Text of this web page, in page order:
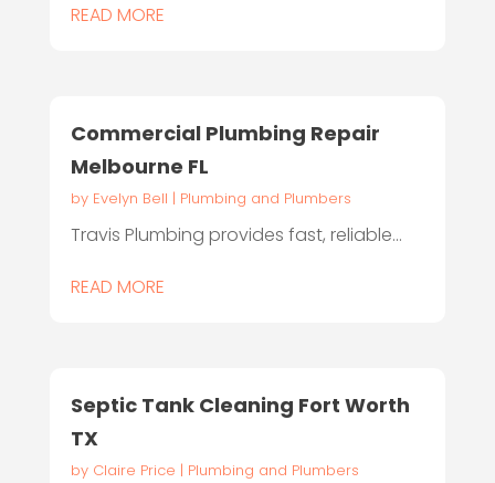
READ MORE
Commercial Plumbing Repair
Melbourne FL
by Evelyn Bell | Plumbing and Plumbers
Travis Plumbing provides fast, reliable...
READ MORE
Septic Tank Cleaning Fort Worth
TX
by Claire Price | Plumbing and Plumbers